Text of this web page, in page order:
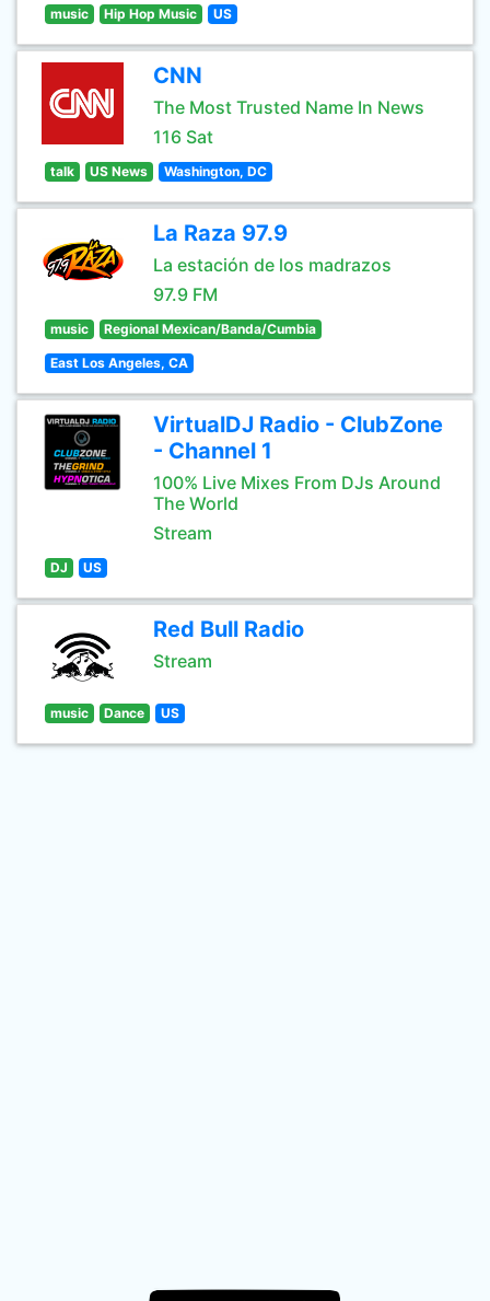
music Hip Hop Music US
CNN
The Most Trusted Name In News
116 Sat
talk US News Washington, DC
La Raza 97.9
La estación de los madrazos
97.9 FM
music Regional Mexican/Banda/Cumbia
East Los Angeles, CA
VirtualDJ Radio - ClubZone
- Channel 1
100% Live Mixes From DJs Around
The World
Stream
DJ US
Red Bull Radio
Stream
music Dance US